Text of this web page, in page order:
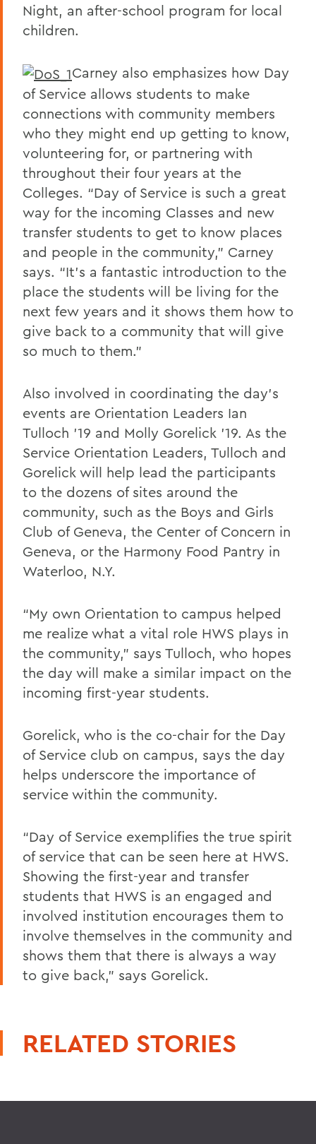
Night, an after-school program for local
children.
Carney also emphasizes how Day
of Service allows students to make
connections with community members
who they might end up getting to know,
volunteering for, or partnering with
throughout their four years at the
Colleges. “Day of Service is such a great
way for the incoming Classes and new
transfer students to get to know places
and people in the community,” Carney
says. “It’s a fantastic introduction to the
place the students will be living for the
next few years and it shows them how to
give back to a community that will give
so much to them.”
Also involved in coordinating the day’s
events are Orientation Leaders Ian
Tulloch ’19 and Molly Gorelick ’19. As the
Service Orientation Leaders, Tulloch and
Gorelick will help lead the participants
to the dozens of sites around the
community, such as the Boys and Girls
Club of Geneva, the Center of Concern in
Geneva, or the Harmony Food Pantry in
Waterloo, N.Y.
“My own Orientation to campus helped
me realize what a vital role HWS plays in
the community,” says Tulloch, who hopes
the day will make a similar impact on the
incoming first-year students.
Gorelick, who is the co-chair for the Day
of Service club on campus, says the day
helps underscore the importance of
service within the community.
“Day of Service exemplifies the true spirit
of service that can be seen here at HWS.
Showing the first-year and transfer
students that HWS is an engaged and
involved institution encourages them to
involve themselves in the community and
shows them that there is always a way
to give back,” says Gorelick.
RELATED STORIES